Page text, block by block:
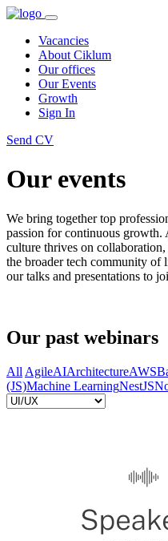
Vacancies
About Ciklum
Our offices
Our Events
Growth
Sign In
Send CV
Our events
We bring together top
passion for continuous
culture thrives on
the broader tech community of
our talks and presentations to
Our past webinars
All AgileAIArchitectureAWS
(JS)Machine LearningNestJS